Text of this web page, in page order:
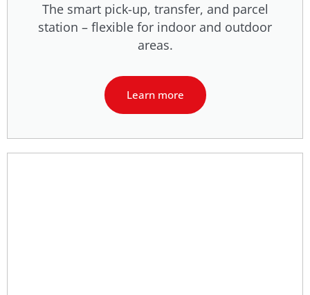
The smart pick-up, transfer, and parcel
station – flexible for indoor and outdoor
areas.
Learn more